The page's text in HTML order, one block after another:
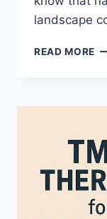
landscape
READ MORE
IS